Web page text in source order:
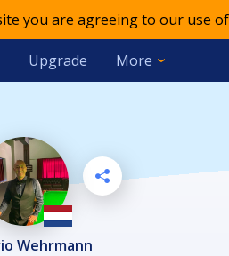
you are agreeing to our use
Upgrade More
Wehrmann